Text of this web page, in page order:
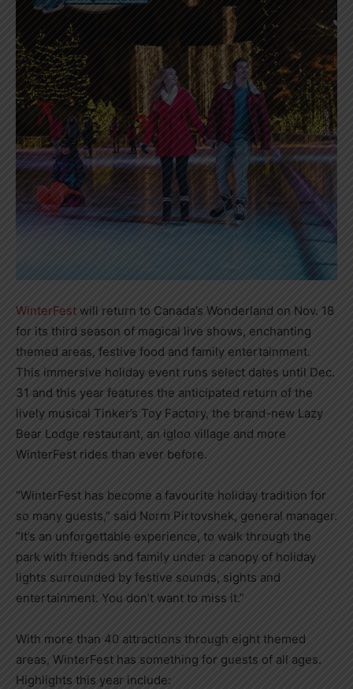
WinterFest will return to Canada’s Wonderland on Nov. 18
for its third season of magical live shows, enchanting
themed areas, festive food and family entertainment.
This immersive holiday event runs select dates until Dec.
31 and this year features the anticipated return of the
lively musical Tinker’s Toy Factory, the brand-new Lazy
Bear Lodge restaurant, an igloo village and more
WinterFest rides than ever before.
“WinterFest has become a favourite holiday tradition for
so many guests,” said Norm Pirtovshek, general manager.
“It’s an unforgettable experience, to walk through the
park with friends and family under a canopy of holiday
lights surrounded by festive sounds, sights and
entertainment. You don’t want to miss it.”
With more than 40 attractions through eight themed
areas, WinterFest has something for guests of all ages.
Highlights this year include: